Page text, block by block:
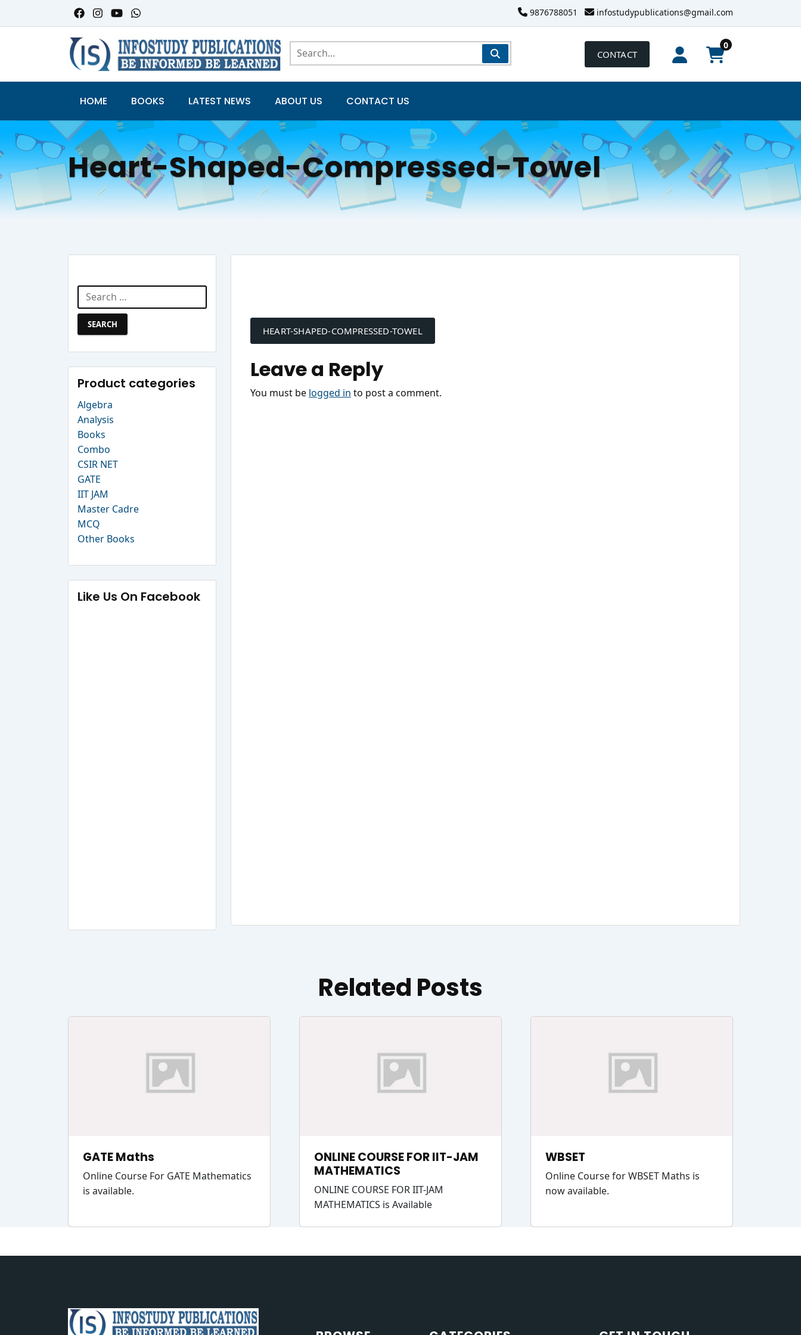
9876788051 infostudypublications@gmail.com
CONTACT
0
HOME BOOKS LATEST NEWS ABOUT US CONTACT US
Heart-Shaped-Compressed-Towel
Search
for:
Product categories
Algebra
Analysis
Books
Combo
CSIR NET
GATE
IIT JAM
Master Cadre
MCQ
Other Books
Like Us On Facebook
Post
navigation
HEART-SHAPED-COMPRESSED-TOWEL
Leave a Reply
You must be logged in to post a comment.
Related Posts
GATE Maths
Online Course For GATE Mathematics
is available.
ONLINE COURSE FOR IIT-JAM
MATHEMATICS
ONLINE COURSE FOR IIT-JAM
MATHEMATICS is Available
WBSET
Online Course for WBSET Maths is
now available.